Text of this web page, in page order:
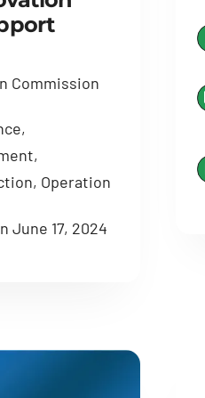
Commission
Operation
June 17, 2024